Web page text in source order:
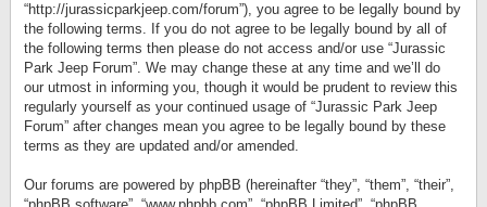
“http://jurassicparkjeep.com/forum”), you agree to be legally bound by
the following terms. If you do not agree to be legally bound by all of
the following terms then please do not access and/or use “Jurassic
Park Jeep Forum”. We may change these at any time and we’ll do
our utmost in informing you, though it would be prudent to review this
regularly yourself as your continued usage of “Jurassic Park Jeep
Forum” after changes mean you agree to be legally bound by these
terms as they are updated and/or amended.
Our forums are powered by phpBB (hereinafter “they”, “them”, “their”,